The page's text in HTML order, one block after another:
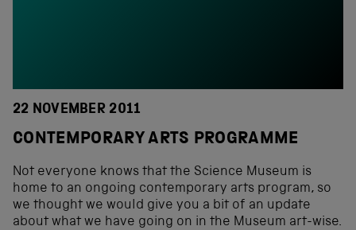
22 NOVEMBER 2011
CONTEMPORARY ARTS PROGRAMME
Not everyone knows that the Science Museum is
home to an ongoing contemporary arts program, so
we thought we would give you a bit of an update
about what we have going on in the Museum art-wise.